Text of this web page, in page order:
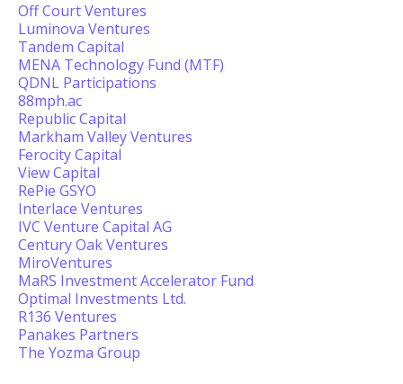
Off Court Ventures
Luminova Ventures
Tandem Capital
MENA Technology Fund (MTF)
QDNL Participations
88mph.ac
Republic Capital
Markham Valley Ventures
Ferocity Capital
View Capital
RePie GSYO
Interlace Ventures
IVC Venture Capital AG
Century Oak Ventures
MiroVentures
MaRS Investment Accelerator Fund
Optimal Investments Ltd.
R136 Ventures
Panakes Partners
The Yozma Group